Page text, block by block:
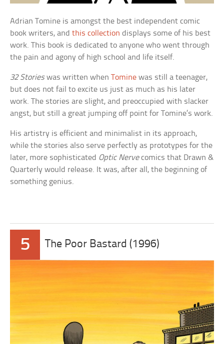
Adrian Tomine is amongst the best independent comic
book writers, andthis collection displays some of his best
work. This book is dedicated to anyone who went through
the pain and agony of high school and life itself.
32 Storieswas written whenTomine was still a teenager,
but does not fail to excite us just as much as his later
work. The stories are slight, and preoccupied with slacker
angst, but still a great jumping off point for Tomine’s work.
His artistry is efficient and minimalist in its approach,
while the stories also serve perfectly as prototypes for the
later, more sophisticated Optic Nervecomics that Drawn &
Quarterly would release. It was, after all, the beginning of
something genius.
5 The Poor Bastard (1996)